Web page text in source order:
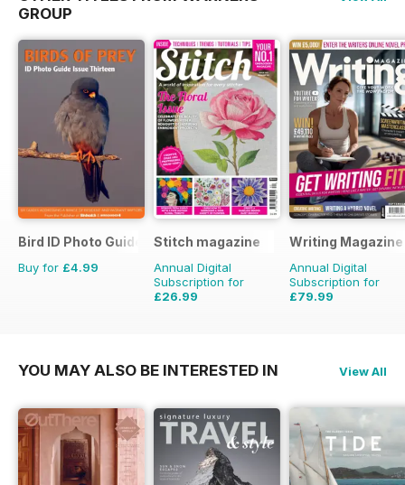
GROUP
Bird ID Photo Guides
Buy for £4.99
Stitch magazine
Annual Digital
Subscription for
£26.99
Writing Magazine
Annual Digital
Subscription for
£79.99
YOU MAY ALSO BE INTERESTED IN View All